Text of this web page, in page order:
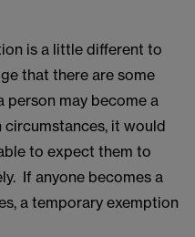
is a little different to
that there are some
person may become a
circumstances, it would
to expect them to
If anyone becomes a
a temporary exemption